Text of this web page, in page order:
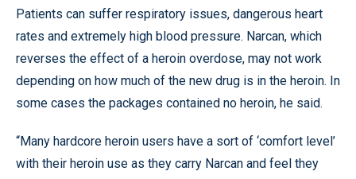
Patients can suffer respiratory issues, dangerous heart
rates and extremely high blood pressure. Narcan, which
reverses the effect of a heroin overdose, may not work
depending on how much of the new drug is in the heroin. In
some cases the packages contained no heroin, he said.
“Many hardcore heroin users have a sort of ‘comfort level’
with their heroin use as they carry Narcan and feel they